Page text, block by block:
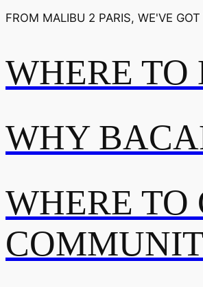
FROM MALIBU 2 PARIS, WE'VE GOT
WHERE
WHY
WHERE TO